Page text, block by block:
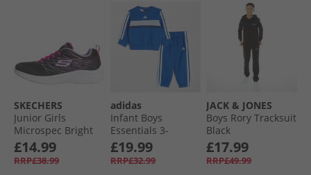
SKECHERS
Junior Girls
Microspec Bright
Runner Black
£14.99
RRP£38.99
adidas
Infant Boys
Essentials 3-
Stripes Tiberio
Fleece Crew
Tracksuit Team
£19.99
RRP£32.99
JACK & JONES
Boys Rory Tracksuit
Black
£17.99
RRP£49.99